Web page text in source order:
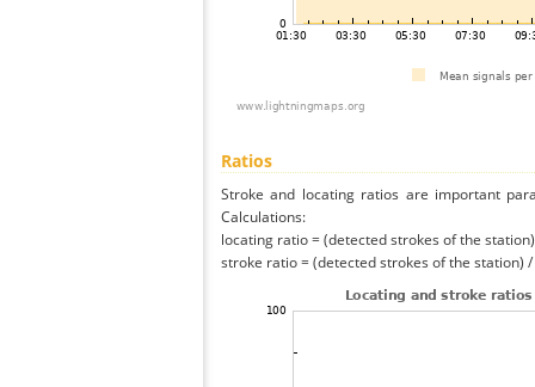
Ratios
Stroke and locating ratios are important
Calculations:
locating ratio = (detected strokes of the
stroke ratio = (detected strokes of the station)